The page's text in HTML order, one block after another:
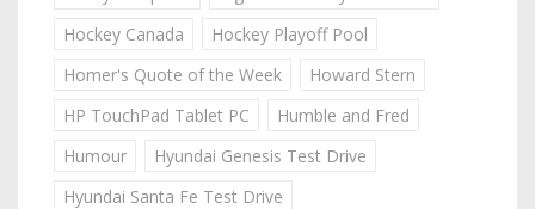
Hockey Canada
Hockey Playoff Pool
Homer's Quote of the Week
Howard Stern
HP TouchPad Tablet PC
Humble and Fred
Humour
Hyundai Genesis Test Drive
Hyundai Santa Fe Test Drive